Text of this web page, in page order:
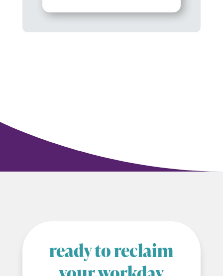
ready to reclaim